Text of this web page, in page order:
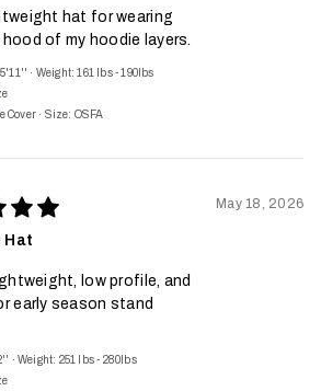
hat for wearing
of my hoodie layers.
· Weight: 161 lbs - 190lbs
Cover · Size: OSFA
Hat
low profile, and
early season stand
·Weight: 251 lbs - 280lbs
May 18, 2026